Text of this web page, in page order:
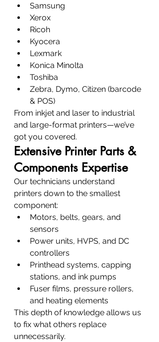
Samsung
Xerox
Ricoh
Kyocera
Lexmark
Konica Minolta
Toshiba
Zebra, Dymo, Citizen (barcode
& POS)
From inkjet and laser to industrial
and large-format printers—we’ve
got you covered.
Extensive Printer Parts &
Components Expertise
Our technicians understand
printers down to the smallest
component:
Motors, belts, gears, and
sensors
Power units, HVPS, and DC
controllers
Printhead systems, capping
stations, and ink pumps
Fuser films, pressure rollers,
and heating elements
This depth of knowledge allows us
to fix what others replace
unnecessarily.